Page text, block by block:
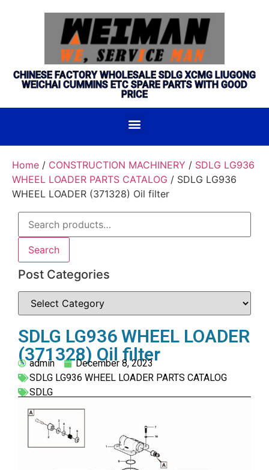
CHINESE FACTORY WHOLESALE SDLG XCMG LIUGONG
WEICHAI CUMMINS ETC SPARE PARTS WITH GOOD
PRICE
Home / CONSTRUCTION MACHINERY / SDLG LG936
WHEEL LOADER PARTS CATALOG / SDLG LG936
WHEEL LOADER (371328) Oil filter
Search
Post Categories
SDLG LG936 WHEEL LOADER
(371328) Oil filter
admin
December 8, 2023
SDLG LG936 WHEEL LOADER PARTS CATALOG
SDLG